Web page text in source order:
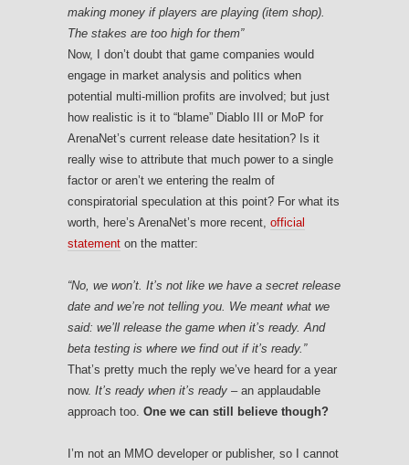
making money if players are playing (item shop).
The stakes are too high for them”
Now, I don’t doubt that game companies would
engage in market analysis and politics when
potential multi-million profits are involved; but just
how realistic is it to “blame” Diablo III or MoP for
ArenaNet’s current release date hesitation? Is it
really wise to attribute that much power to a single
factor or aren’t we entering the realm of
conspiratorial speculation at this point? For what its
worth, here’s ArenaNet’s more recent, official
statement on the matter:
“No, we won’t. It’s not like we have a secret release
date and we’re not telling you. We meant what we
said: we’ll release the game when it’s ready. And
beta testing is where we find out if it’s ready.”
That’s pretty much the reply we’ve heard for a year
now. It’s ready when it’s ready – an applaudable
approach too. One we can still believe though?
I’m not an MMO developer or publisher, so I cannot